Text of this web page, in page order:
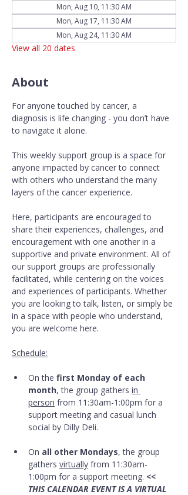
Mon, Aug 10, 11:30 AM
Mon, Aug 17, 11:30 AM
Mon, Aug 24, 11:30 AM
View all 20 dates
About
For anyone touched by cancer, a
diagnosis is life changing - you don’t have
to navigate it alone.
This weekly support group is a space for
anyone impacted by cancer to connect
with others who understand the many
layers of the cancer experience.
Here, participants are encouraged to
share their experiences, challenges, and
encouragement with one another in a
supportive and private environment. All of
our support groups are professionally
facilitated, while centering on the voices
and experiences of participants. Whether
you are looking to talk, listen, or simply be
in a space with people who understand,
you are welcome here.
Schedule:
On the first Monday of each
month, the group gathers in
person from 11:30am-1:00pm for a
support meeting and casual lunch
social by Dilly Deli.
On all other Mondays, the group
gathers virtually from 11:30am-
1:00pm for a support meeting. <<
THIS CALENDAR EVENT IS A VIRTUAL